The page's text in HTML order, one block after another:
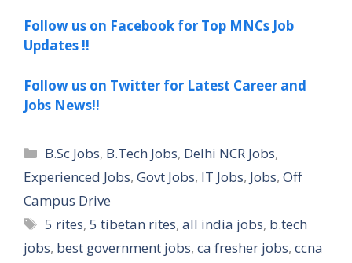
Follow us on Facebook for Top MNCs Job
Updates !!
Follow us on Twitter for Latest Career and
Jobs News!!
Categories
B.Sc Jobs, B.Tech Jobs, Delhi NCR Jobs,
Experienced Jobs, Govt Jobs, IT Jobs, Jobs, Off
Campus Drive
Tags
5 rites,5 tibetan rites,all india jobs, b.tech
jobs, best government jobs, ca fresher jobs, ccna